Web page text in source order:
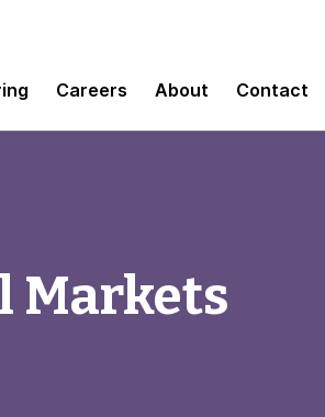
Careers About Contact
Markets